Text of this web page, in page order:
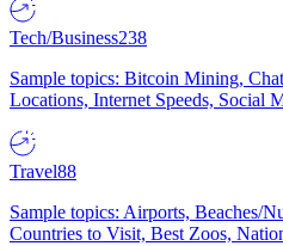
Tech/Business238
Sample topics: Bitcoin Mining,
Locations, Internet Speeds, Social
Travel88
Sample topics: Airports, Beaches/
Countries to Visit, Best Zoos,